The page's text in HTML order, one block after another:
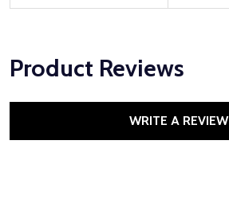
Product Reviews
WRITE A REVIEW